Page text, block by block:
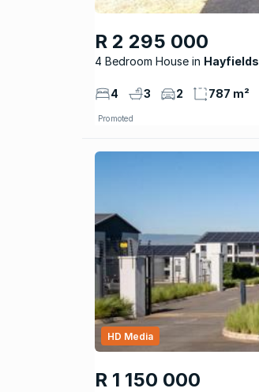
R 2 295 000
4 Bedroom House Hayfields
4 3 2 787 m²
Promoted
R 1 150 000
HD Media